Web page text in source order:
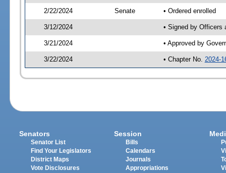
2/22/2024 Senate • Ordered enrolled
3/12/2024 • Signed by Officers
3/21/2024 • Approved by
3/22/2024 • Chapter No. 2024-
Senators
Senator List
Find Your Legislators
District Maps
Vote Disclosures
Session
Bills
Calendars
Journals
Appropriations